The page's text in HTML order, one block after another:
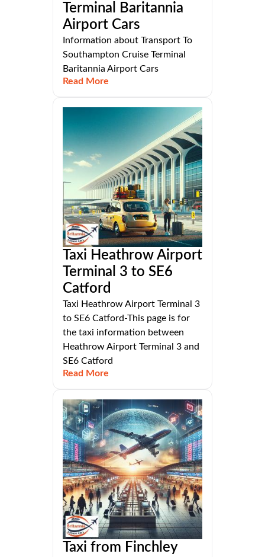
Terminal Baritannia
Airport Cars
Information about Transport To
Southampton Cruise Terminal
Baritannia Airport Cars
Read More
Taxi Heathrow Airport
Terminal 3 to SE6
Catford
Taxi Heathrow Airport Terminal 3
to SE6 Catford-This page is for
the taxi information between
Heathrow Airport Terminal 3 and
SE6 Catford
Read More
Taxi from Finchley